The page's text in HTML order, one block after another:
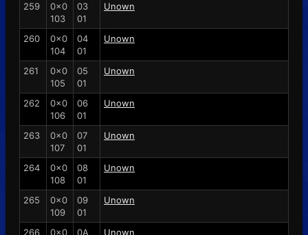
259
0x0
103
03
01
Unown
260
0x0
104
04
01
Unown
261
0x0
105
05
01
Unown
262
0x0
106
06
01
Unown
263
0x0
107
07
01
Unown
264
0x0
108
08
01
Unown
265
0x0
109
09
01
Unown
266 0x0 0A Unown